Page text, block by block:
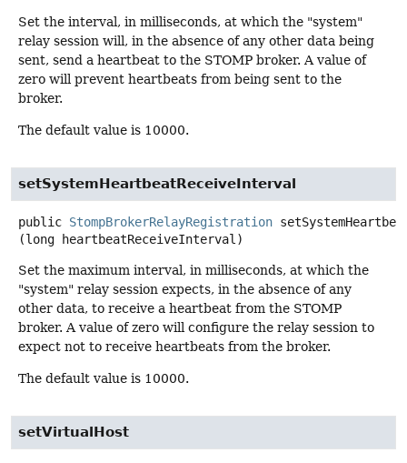
Set the interval, in milliseconds, at which the "system"
relay session will, in the absence of any other data being
sent, send a heartbeat to the STOMP broker. A value of
zero will prevent heartbeats from being sent to the
broker.
The default value is 10000.
setSystemHeartbeatReceiveInterval
public StompBrokerRelayRegistration
(long heartbeatReceiveInterval)
Set the maximum interval, in milliseconds, at which the
"system" relay session expects, in the absence of any
other data, to receive a heartbeat from the STOMP
broker. A value of zero will configure the relay session to
expect not to receive heartbeats from the broker.
The default value is 10000.
setVirtualHost